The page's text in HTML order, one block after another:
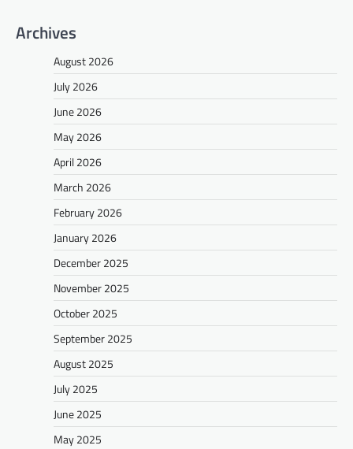
Archives
August 2026
July 2026
June 2026
May 2026
April 2026
March 2026
February 2026
January 2026
December 2025
November 2025
October 2025
September 2025
August 2025
July 2025
June 2025
May 2025